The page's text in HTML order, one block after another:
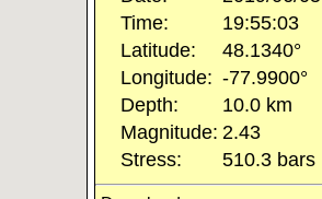
Time:
19:55:03
Latitude:
48.1340°
Longitude: -77.9900°
Depth:
10.0 km
Magnitude: 2.43
Stress:
510.3 bars